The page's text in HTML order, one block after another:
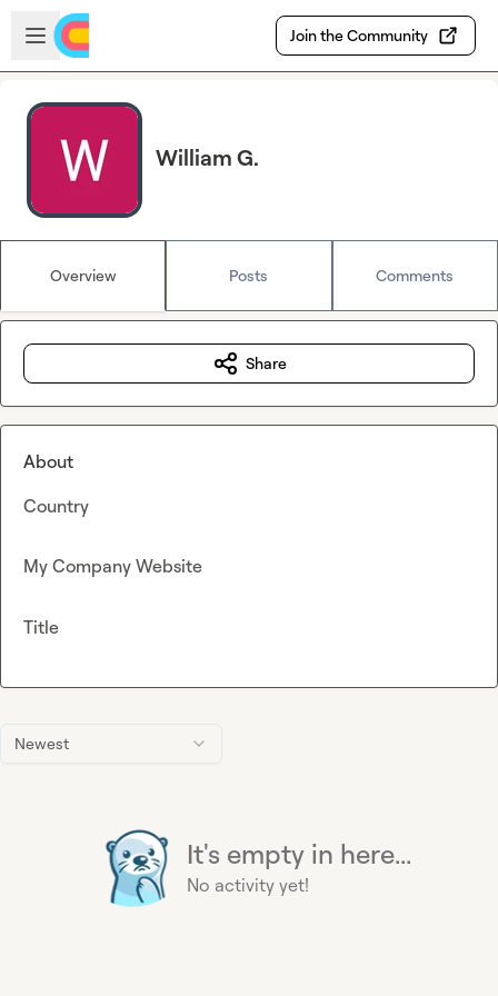
Skip to main content
Open sidebar
Join the Community
William G.
Overview Posts Comments
Newest
It's empty in here...
No activity yet!
Share
About
Country
My Company Website
Title